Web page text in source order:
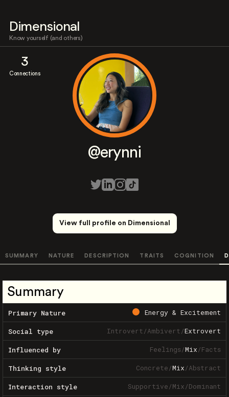
Dimensional
Know yourself (and others)
3
Connections
@erynni
View full profile on Dimensional
SUMMARY NATURE DESCRIPTION TRAITS COGNITION
Summary
Primary Nature Energy & Excitement
Social type Introvert/Ambivert/Extrovert
Influenced by Feelings/Mix/Facts
Thinking style Concrete/Mix/Abstract
Interaction style Supportive/Mix/Dominant